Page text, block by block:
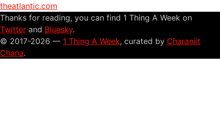
theatlantic.com
Thanks for reading, you can find 1 Thing A Week on
Twitter and Bluesky.
© 2017-2026 — 1 Thing A Week, curated by Charanjit
Chana.